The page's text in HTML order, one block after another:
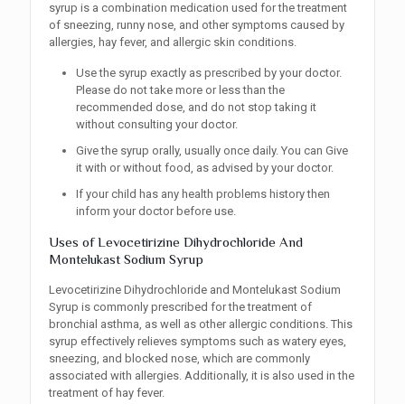
syrup is a combination medication used for the treatment
of sneezing, runny nose, and other symptoms caused by
allergies, hay fever, and allergic skin conditions.
Use the syrup exactly as prescribed by your doctor.
Please do not take more or less than the
recommended dose, and do not stop taking it
without consulting your doctor.
Give the syrup orally, usually once daily. You can Give
it with or without food, as advised by your doctor.
If your child has any health problems history then
inform your doctor before use.
Uses of Levocetirizine Dihydrochloride And
Montelukast Sodium Syrup
Levocetirizine Dihydrochloride and Montelukast Sodium
Syrup is commonly prescribed for the treatment of
bronchial asthma, as well as other allergic conditions. This
syrup effectively relieves symptoms such as watery eyes,
sneezing, and blocked nose, which are commonly
associated with allergies. Additionally, it is also used in the
treatment of hay fever.